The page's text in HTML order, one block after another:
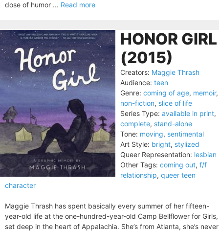
dose of humor ... Read more
HONOR GIRL
(2015)
Creators: Maggie Thrash
Audience: teen
Genre: coming of age, memoir,
non-fiction, slice of life
Series Type: available in print,
complete, stand-alone
Tone: moving, sentimental
Art Style: bright, stylized
Queer Representation: lesbian
Other Tags: coming out, f/f
relationship, queer teen
character
Maggie Thrash has spent basically every summer of her fifteen-
year-old life at the one-hundred-year-old Camp Bellflower for Girls,
set deep in the heart of Appalachia. She’s from Atlanta, she’s never